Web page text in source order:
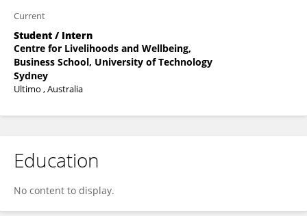
Current
Student / Intern
Centre for Livelihoods and Wellbeing,
Business School, University of Technology
Sydney
Ultimo , Australia
Education
No content to display.